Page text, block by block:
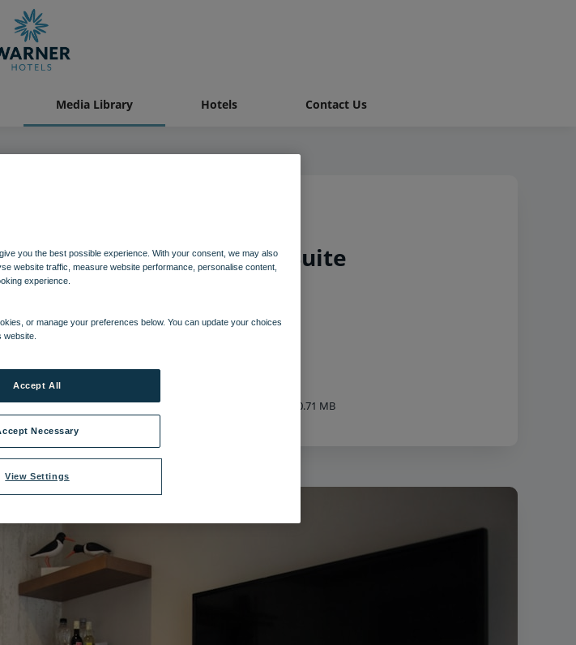
Media Library Hotels Contact Us
Superior Chalet Suite
Suite 3.jpg |Dimensions:5760px * 3840px 40.71 MB
you the best possible experience. With your consent, we may also
website traffic, measure website performance, personalise content,
experience.
or manage your preferences below. You can update your choices
website.
View Settings
Necessary
Accept All